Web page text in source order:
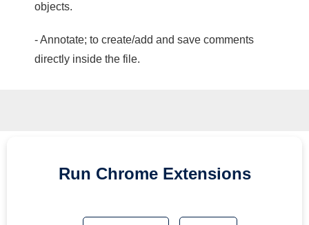
objects.
- Annotate; to create/add and save comments
directly inside the file.
Run Chrome Extensions